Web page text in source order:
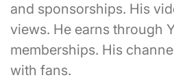
and sponsorships. His
views. He earns through
memberships. His
with fans.